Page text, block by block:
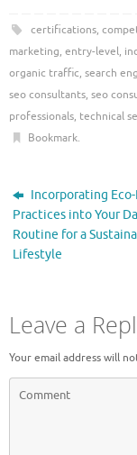
certifications,
marketing, entry-level,
organic traffic, search
seo consultants, seo
professionals, technical
Bookmark.
Incorporating
Practices into Your
Routine for a
Lifestyle
Leave a
Your email address will